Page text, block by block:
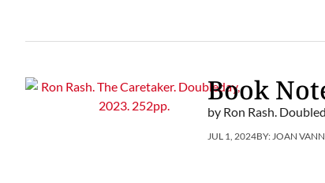
Book
by Ron Rash.
JUL 1, 2024BY: JOAN